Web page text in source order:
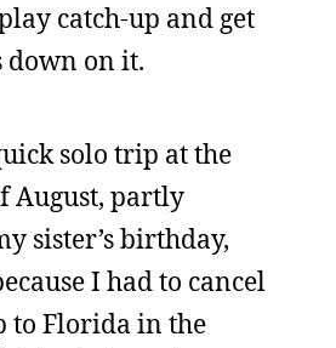
catch-up and get
down on it.
solo trip at the
August, partly
sister’s birthday,
I had to cancel
to Florida in the